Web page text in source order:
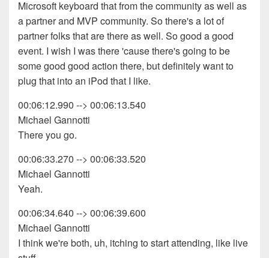
Microsoft keyboard that from the community as well as
a partner and MVP community. So there's a lot of
partner folks that are there as well. So good a good
event. I wish I was there 'cause there's going to be
some good good action there, but definitely want to
plug that into an iPod that I like.
00:06:12.990 --> 00:06:13.540
Michael Gannotti
There you go.
00:06:33.270 --> 00:06:33.520
Michael Gannotti
Yeah.
00:06:34.640 --> 00:06:39.600
Michael Gannotti
I think we're both, uh, itching to start attending, like live